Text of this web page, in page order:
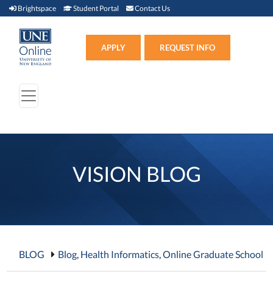
Brightspace Brightspace (link opens in new window)
Student Portal Student Portal (link opens in new window)
Contact Us
APPLY REQUEST INFO
VISION BLOG
BLOG Blog, Health Informatics,Online Graduate School